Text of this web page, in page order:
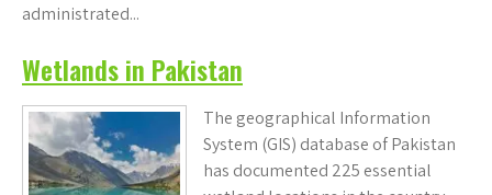
administrated...
Wetlands in Pakistan
The geographical Information
System (GIS) database of Pakistan
has documented 225 essential